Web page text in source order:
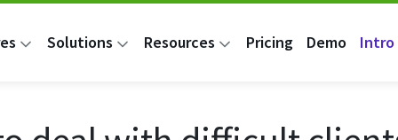
Solutions Resources Pricing Demo Intro